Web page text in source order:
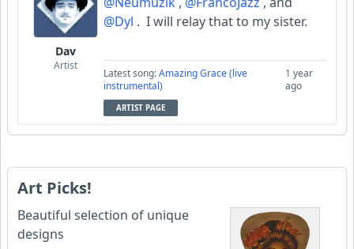
Dav
Artist
@Dyl . I will relay that to my sister.
Latest song:Amazing Grace (live
instrumental)
1 year
ago
ARTIST PAGE
Art Picks!
Beautiful selection of unique
designs